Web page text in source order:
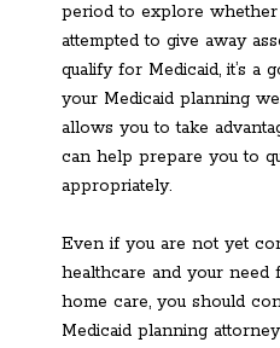
period to explore
attempted to give away
qualify for Medicaid, it’s a
your Medicaid planning
allows you to take
can help prepare you to
appropriately.
Even if you are not yet
healthcare and your need
home care, you should
Medicaid planning